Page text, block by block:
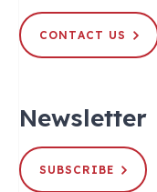
CONTACT US
Newsletter
SUBSCRIBE